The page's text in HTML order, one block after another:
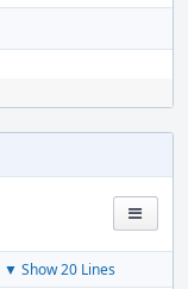
▼ Show 20 Lines